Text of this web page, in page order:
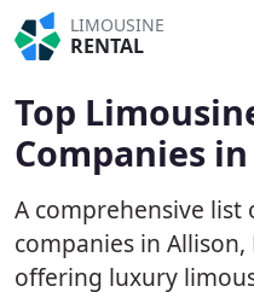
LIMOUSINE
RENTAL
Top
Companies
A comprehensive list
companies in Allison,
offering luxury